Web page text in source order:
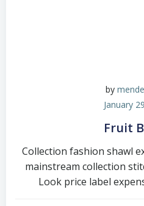
by
January
Fruit
Collection fashion shawl
mainstream collection
Look price label